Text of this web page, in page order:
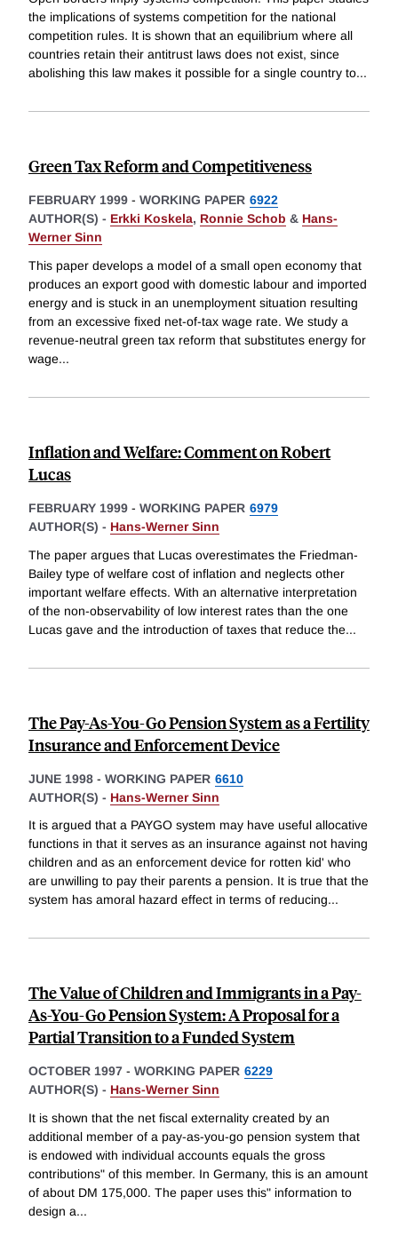
the implications of systems competition for the national
competition rules. It is shown that an equilibrium where all
countries retain their antitrust laws does not exist, since
abolishing this law makes it possible for a single country to...
Green Tax Reform and Competitiveness
FEBRUARY 1999 - WORKING PAPER 6922
AUTHOR(S) - Erkki Koskela, Ronnie Schob & Hans-
Werner Sinn
This paper develops a model of a small open economy that
produces an export good with domestic labour and imported
energy and is stuck in an unemployment situation resulting
from an excessive fixed net-of-tax wage rate. We study a
revenue-neutral green tax reform that substitutes energy for
wage...
Inflation and Welfare: Comment on Robert
Lucas
FEBRUARY 1999 - WORKING PAPER 6979
AUTHOR(S) - Hans-Werner Sinn
The paper argues that Lucas overestimates the Friedman-
Bailey type of welfare cost of inflation and neglects other
important welfare effects. With an alternative interpretation
of the non-observability of low interest rates than the one
Lucas gave and the introduction of taxes that reduce the...
The Pay-As-You-Go Pension System as a Fertility
Insurance and Enforcement Device
JUNE 1998 - WORKING PAPER 6610
AUTHOR(S) - Hans-Werner Sinn
It is argued that a PAYGO system may have useful allocative
functions in that it serves as an insurance against not having
children and as an enforcement device for rotten kid' who
are unwilling to pay their parents a pension. It is true that the
system has amoral hazard effect in terms of reducing...
The Value of Children and Immigrants in a Pay-
As-You-Go Pension System: A Proposal for a
Partial Transition to a Funded System
OCTOBER 1997 - WORKING PAPER 6229
AUTHOR(S) - Hans-Werner Sinn
It is shown that the net fiscal externality created by an
additional member of a pay-as-you-go pension system that
is endowed with individual accounts equals the gross
contributions" of this member. In Germany, this is an amount
of about DM 175,000. The paper uses this" information to
design a...